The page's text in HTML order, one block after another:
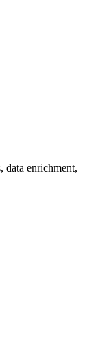
data enrichment,